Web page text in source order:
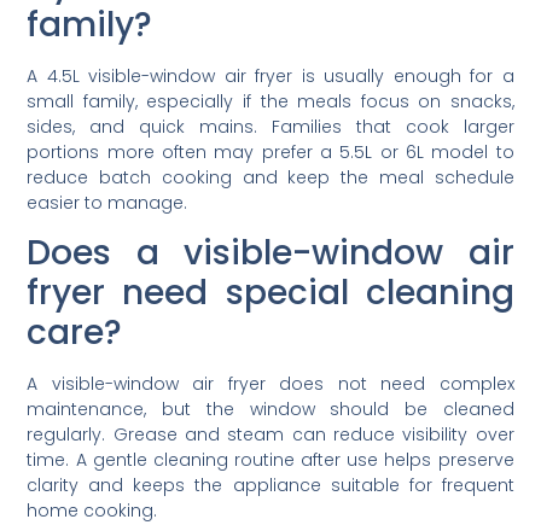
family?
A 4.5L visible-window air fryer is usually enough for a
small family, especially if the meals focus on snacks,
sides, and quick mains. Families that cook larger
portions more often may prefer a 5.5L or 6L model to
reduce batch cooking and keep the meal schedule
easier to manage.
Does a visible-window air
fryer need special cleaning
care?
A visible-window air fryer does not need complex
maintenance, but the window should be cleaned
regularly. Grease and steam can reduce visibility over
time. A gentle cleaning routine after use helps preserve
clarity and keeps the appliance suitable for frequent
home cooking.